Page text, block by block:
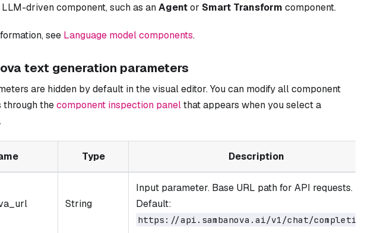
driven component, such as anAgentor Smart Transform component.
see Language model components.
text generation parameters
are hidden by default in the visual editor. You can modify all component
through thecomponent inspection panelthat appears when you select a
Type Description
String
Input parameter. Base URL path for API requests.
Default:
https://api.sambanova.ai/v1/chat/completions